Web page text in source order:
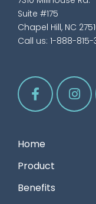
Suite #175
Chapel Hill, NC
Call us: 1-888-815-
Home
Product
Benefits